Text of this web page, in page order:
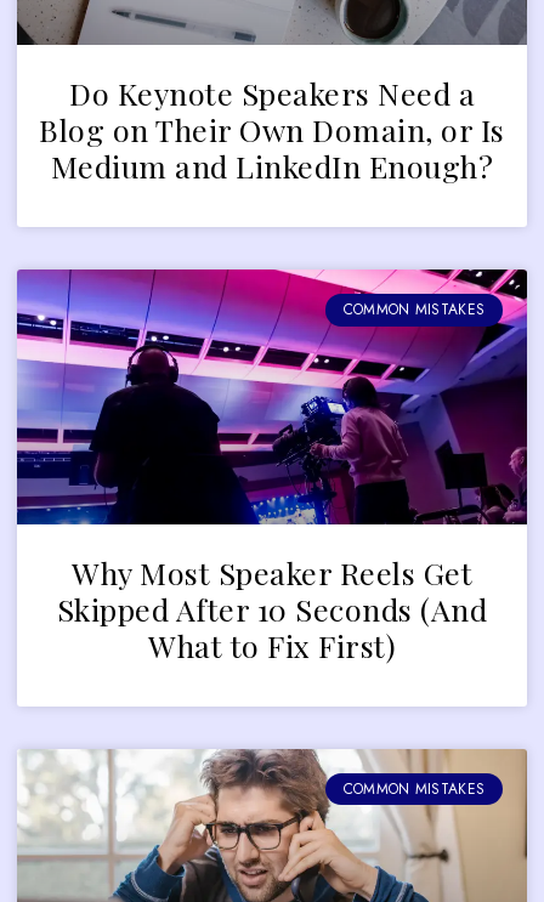
Do Keynote Speakers Need a
Blog on Their Own Domain, or Is
Medium and LinkedIn Enough?
COMMON MISTAKES
Why Most Speaker Reels Get
Skipped After 10 Seconds (And
What to Fix First)
COMMON MISTAKES